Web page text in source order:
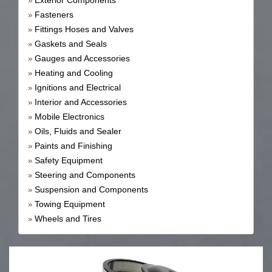
» Fasteners
» Fittings Hoses and Valves
» Gaskets and Seals
» Gauges and Accessories
» Heating and Cooling
» Ignitions and Electrical
» Interior and Accessories
» Mobile Electronics
» Oils, Fluids and Sealer
» Paints and Finishing
» Safety Equipment
» Steering and Components
» Suspension and Components
» Towing Equipment
» Wheels and Tires